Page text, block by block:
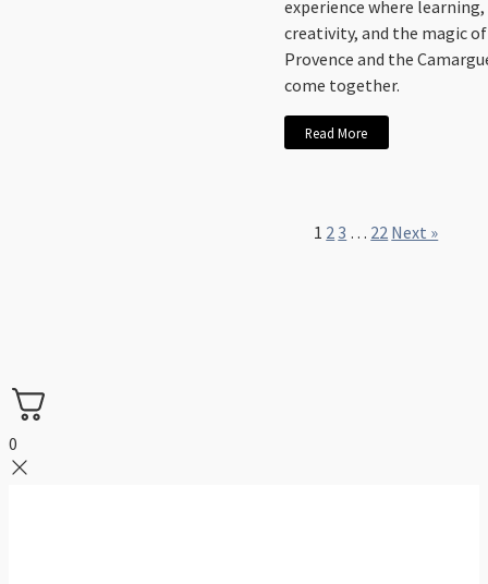
experience where learning,
creativity, and the magic of
Provence and the
come together.
Read More
1 23 … 22 Next »
0